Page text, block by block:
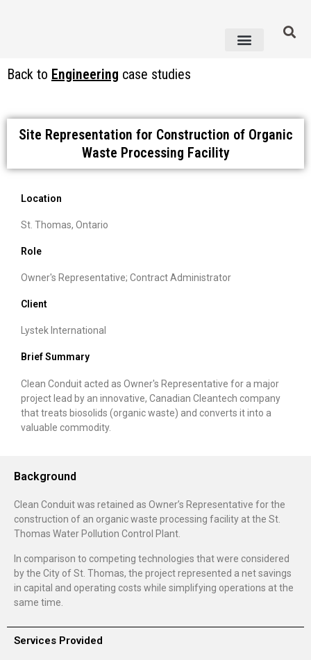
Back to Engineering case studies
Site Representation for Construction of Organic
Waste Processing Facility
Location
St. Thomas, Ontario
Role
Owner's Representative; Contract Administrator
Client
Lystek International
Brief Summary
Clean Conduit acted as Owner's Representative for a major
project lead by an innovative, Canadian Cleantech company
that treats biosolids (organic waste) and converts it into a
valuable commodity.
Background
Clean Conduit was retained as Owner’s Representative for the
construction of an organic waste processing facility at the St.
Thomas Water Pollution Control Plant.
In comparison to competing technologies that were considered
by the City of St. Thomas, the project represented a net savings
in capital and operating costs while simplifying operations at the
same time.
Services Provided